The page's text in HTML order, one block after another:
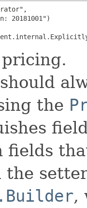
20181001")
the
fields
the
,